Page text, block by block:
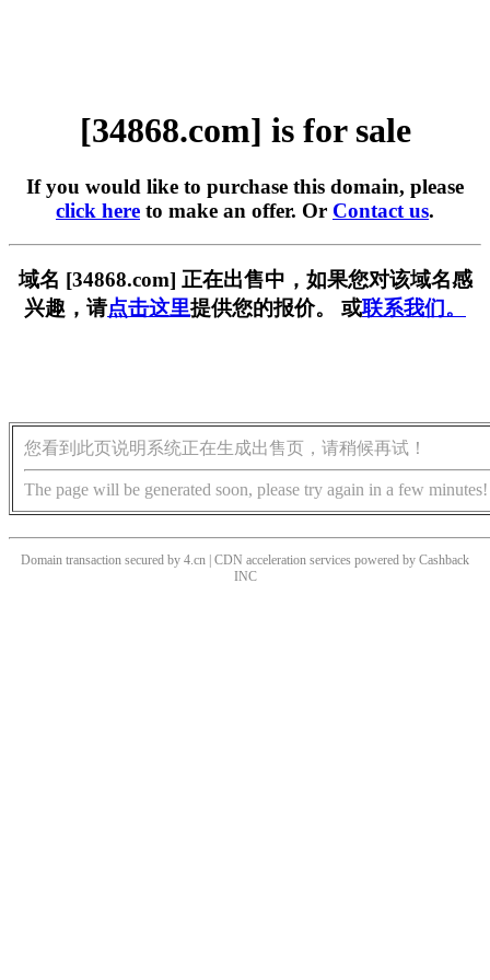
[34868.com] is for sale
If you would like to purchase this domain, please
click here to make an offer. Or Contact us.
域名 [34868.com] 正在出售中，如果您对该域名感
兴趣，请点击这里提供您的报价。 或联系我们。
您看到此页说明系统正在生成出售页，请稍候再试！
The page will be generated soon, please try again in a few minutes!
Domain transaction secured by 4.cn | CDN acceleration services powered by Cashback
INC